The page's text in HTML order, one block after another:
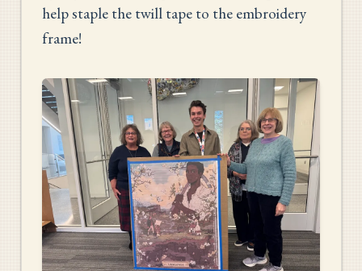
help staple the twill tape to the embroidery
frame!